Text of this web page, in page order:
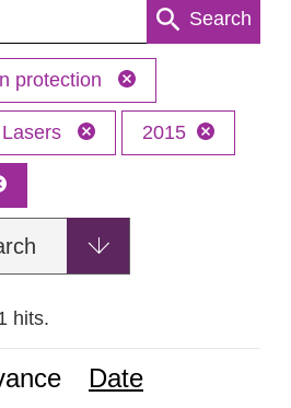
Search
protection
Lasers 2015
hits.
Date